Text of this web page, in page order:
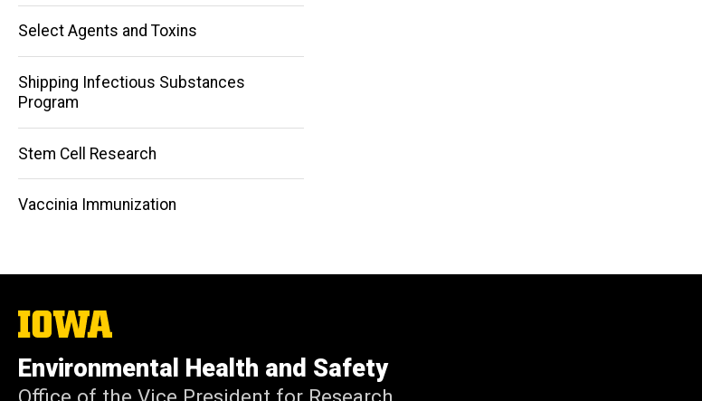
Select Agents and Toxins
Shipping Infectious Substances
Program
Stem Cell Research
Vaccinia Immunization
The
University
Iowa
Environmental Health and Safety